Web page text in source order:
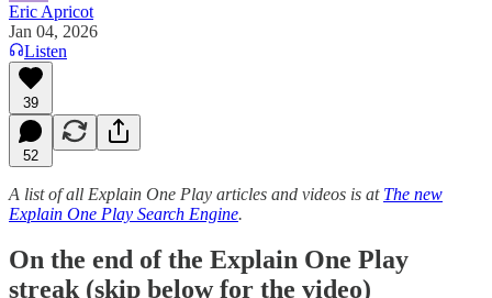
Eric Apricot
Jan 04, 2026
Listen
39
52
A list of all Explain One Play articles and videos is at The new
Explain One Play Search Engine.
On the end of the Explain One Play
streak (skip below for the video)